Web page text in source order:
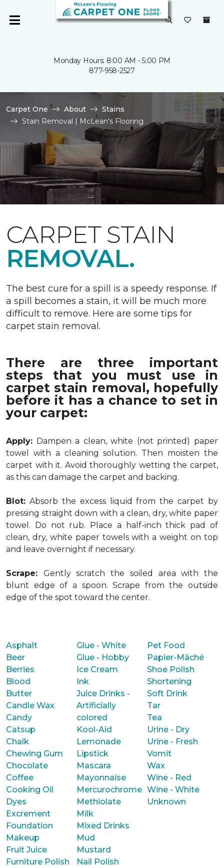
Monday Hours: 8:00 AM - 5:00 PM
877-958-2527
Carpet One About
Stains
Stain Removal | McLean's Flooring
CARPET STAIN
REMOVAL.
The best cure for a spill is a speedy response. If
a spill becomes a stain, it will be much more
difficult to remove. Here are some tips for
carpet stain removal.
There are three important
steps that you must use in
carpet stain removal, hopefully
before it has a chance to set in
your carpet:
Apply: Dampen a clean, white (not printed) paper
towel with a cleaning solution. Then moisten the
carpet with it. Avoid thoroughly wetting the carpet,
as this can damage the carpet and backing.
Blot: Absorb the excess liquid from the carpet by
pressing straight down with a clean, dry, white paper
towel. Do not rub. Place a half-inch thick pad of
clean, dry, white paper towels with a weight on top
and leave overnight if necessary.
Scrape: Gently scratch the soiled area with the
blunt edge of a spoon. Scrape from the outside
edge of the spot toward the center.
Asphalt
Beer
Berries
Blood
Butter
Candle Wax
Candy
Catsup
Chalk
Chewing Gum
Chocolate
Coffee
Cooking Oil
Dyes
Excrement
Foundation
Makeup
Fruit Juice
Furniture Polish
Glue - White
Glue - Hobby
Ice Cream
Ink
Juice Drinks -
Artificially
colored
Kool-Aid
Lemonade
Lipstick
Mascara
Mayonnaise
Mercurochrome
Methiolate
Milk
Mixed Drinks
Mud
Mustard
Nail Polish
Pet Food
Papier-Mâché
Shoe Polish
Shortening
Soft Drink
Tar
Tea
Urine - Dry
Urine - Fresh
Vomit
Wax
Wine - Red
Wine - White
Unknown